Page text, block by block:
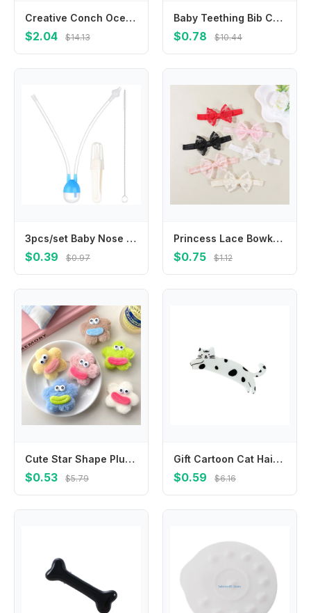
Creative Conch Ocean Fish Hairpin Jellyfish Seaweed Dolphin Hair Clips Dolphin Korean Style Animal Duckbill Clip Female/Children
$2.04 $14.13
Baby Teething Bib Comfortable Infant Drooling Saliva Towel 4-layer Burp Cloth
$0.78 $10.44
3pcs/set Baby Nose Cleaner Nasal Aspirator Infant Mucous Remover Newborn Hygiene Kit Mouth Suction Aspirator Kids Healthy Care
$0.39 $0.97
Princess Lace Bowknot Baby Headbands Elastic Girl Hair Bands Newborn Kids Headwear Hair Accessories Infant Photography Props
$0.75 $1.12
Cute Star Shape Plush Doll Hair Clip Funny Korean Style Ugly Doll Duckbill Clip Hair Accessories Headwear Cartoon Hairpin Female
$0.53 $5.79
Gift Cartoon Cat Hair Clip Pet Colorful Acetic Acid Hair Clip Hair Accessories Korean Style Cat Duckbill Clip Party
$0.59 $6.16